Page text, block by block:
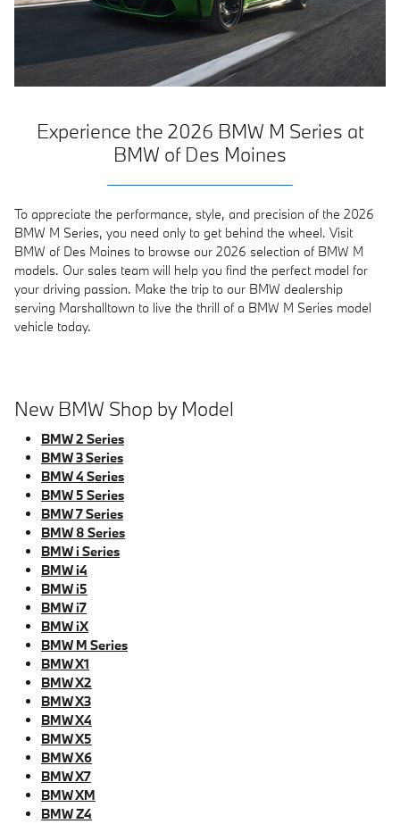
Experience the 2026 BMW M Series at
BMW of Des Moines
To appreciate the performance, style, and precision of the 2026
BMW M Series, you need only to get behind the wheel. Visit
BMW of Des Moines to browse our 2026 selection of BMW M
models. Our sales team will help you find the perfect model for
your driving passion. Make the trip to our BMW dealership
serving Marshalltown to live the thrill of a BMW M Series model
vehicle today.
New BMW Shop by Model
BMW 2 Series
BMW 3 Series
BMW 4 Series
BMW 5 Series
BMW 7 Series
BMW 8 Series
BMW i Series
BMW i4
BMW i5
BMW i7
BMW iX
BMW M Series
BMW X1
BMW X2
BMW X3
BMW X4
BMW X5
BMW X6
BMW X7
BMW XM
BMW Z4